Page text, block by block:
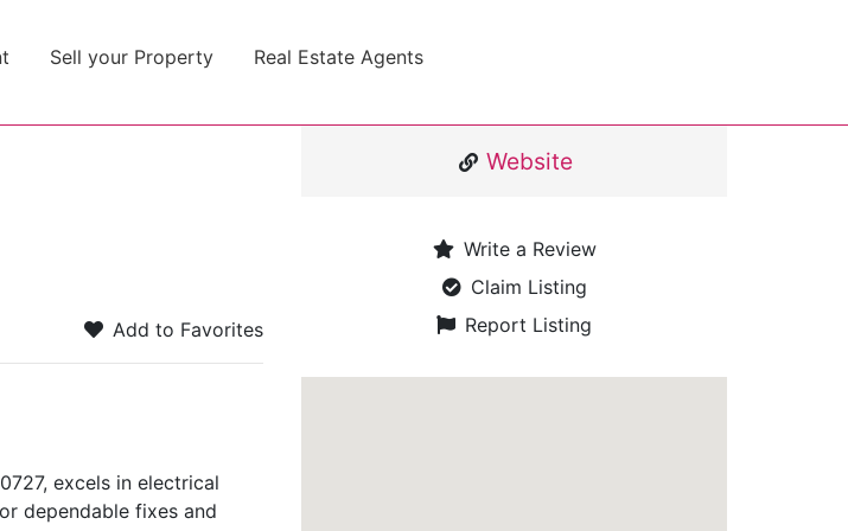
Sell your Property Real Estate Agents
Add to Favorites
excels in electrical
dependable fixes and
Website
Write a Review
Claim Listing
Report Listing